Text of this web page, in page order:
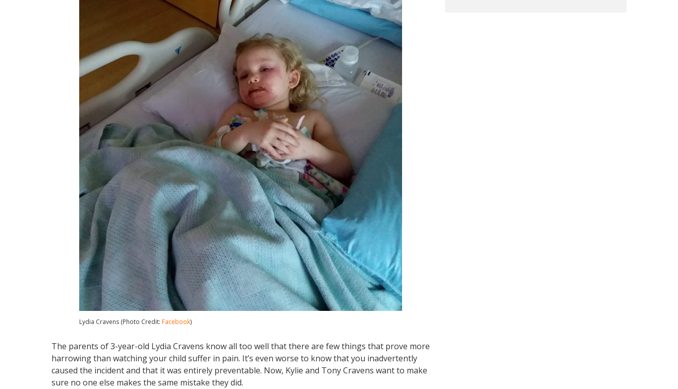
Lydia Cravens (Photo Credit: Facebook)
The parents of 3-year-old Lydia Cravens know all too well that there are few things that prove more
harrowing than watching your child suffer in pain. It’s even worse to know that you inadvertently
caused the incident and that it was entirely preventable. Now, Kylie and Tony Cravens want to make
sure no one else makes the same mistake they did.